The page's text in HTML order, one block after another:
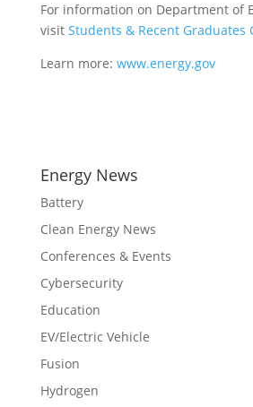
For information on Department of
visit Students & Recent Graduates
Learn more: www.energy.gov
Energy News
Battery
Clean Energy News
Conferences & Events
Cybersecurity
Education
EV/Electric Vehicle
Fusion
Hydrogen